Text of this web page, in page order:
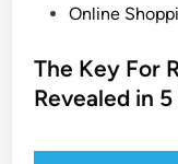
s
t
Online
The Key For
Revealed in